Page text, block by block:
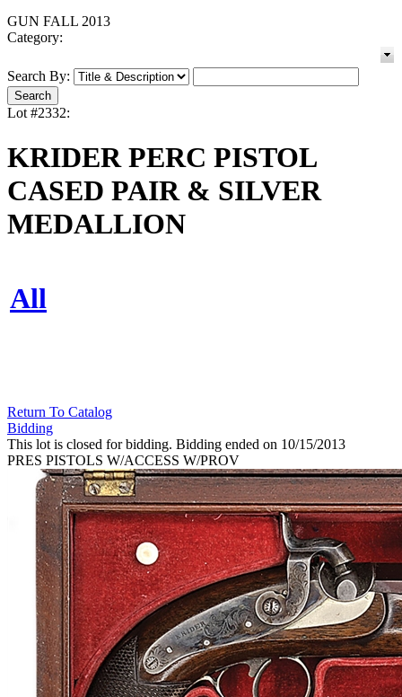
GUN FALL 2013
Category:
Search By:
Lot #2332:
KRIDER PERC PISTOL
CASED PAIR & SILVER
MEDALLION
All
Return To Catalog
Bidding
This lot is closed for bidding. Bidding ended on 10/15/2013
PRES PISTOLS W/ACCESS W/PROV